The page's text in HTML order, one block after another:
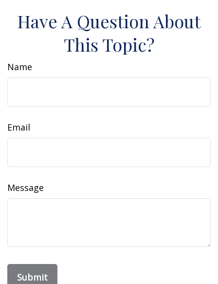
Have A Question About
This Topic?
Name
Email
Message